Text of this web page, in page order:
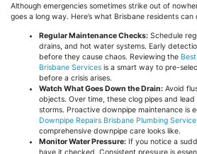
Although emergencies sometimes strike out of
goes a long way. Here’s what Brisbane residents
Regular Maintenance Checks: Schedule
drains, and hot water systems. Early
before they cause chaos. Reviewing the
Brisbane Services is a smart way to pre-
before a crisis arises.
Watch What Goes Down the Drain: Avoid
objects. Over time, these clog pipes and
storms. Proactive downpipe maintenance is
Downpipe Repairs Brisbane Plumbing
comprehensive downpipe care looks like.
Monitor Water Pressure: If you notice a
have it checked. Consistent pressure is